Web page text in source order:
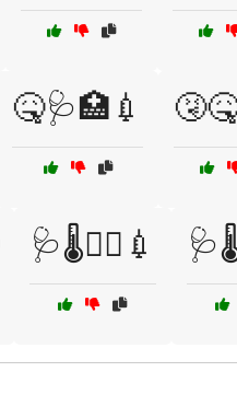
🤒🩺🏥💉
🩺🌡️🧑‍⚕️💉